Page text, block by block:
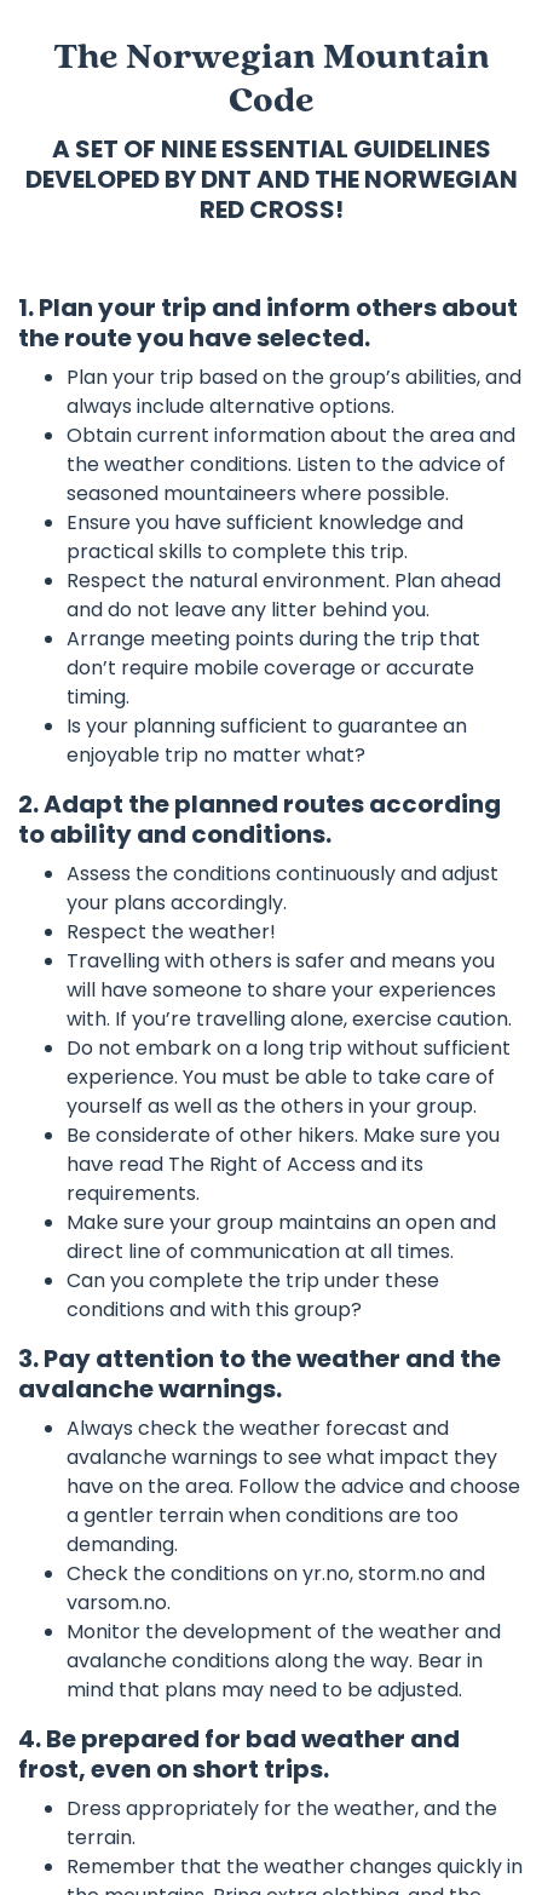
The Norwegian Mountain
Code
A SET OF NINE ESSENTIAL GUIDELINES
DEVELOPED BY DNT AND THE NORWEGIAN
RED CROSS!
1. Plan your trip and inform others about
the route you have selected.
Plan your trip based on the group’s abilities, and
always include alternative options.
Obtain current information about the area and
the weather conditions. Listen to the advice of
seasoned mountaineers where possible.
Ensure you have sufficient knowledge and
practical skills to complete this trip.
Respect the natural environment. Plan ahead
and do not leave any litter behind you.
Arrange meeting points during the trip that
don’t require mobile coverage or accurate
timing.
Is your planning sufficient to guarantee an
enjoyable trip no matter what?
2. Adapt the planned routes according
to ability and conditions.
Assess the conditions continuously and adjust
your plans accordingly.
Respect the weather!
Travelling with others is safer and means you
will have someone to share your experiences
with. If you’re travelling alone, exercise caution.
Do not embark on a long trip without sufficient
experience. You must be able to take care of
yourself as well as the others in your group.
Be considerate of other hikers. Make sure you
have read The Right of Access and its
requirements.
Make sure your group maintains an open and
direct line of communication at all times.
Can you complete the trip under these
conditions and with this group?
3. Pay attention to the weather and the
avalanche warnings.
Always check the weather forecast and
avalanche warnings to see what impact they
have on the area. Follow the advice and choose
a gentler terrain when conditions are too
demanding.
Check the conditions on yr.no, storm.no and
varsom.no.
Monitor the development of the weather and
avalanche conditions along the way. Bear in
mind that plans may need to be adjusted.
4. Be prepared for bad weather and
frost, even on short trips.
Dress appropriately for the weather, and the
terrain.
Remember that the weather changes quickly in